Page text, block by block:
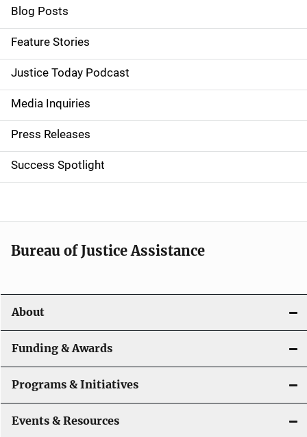
i
d
e
n
a
v
i
a
t
o
n
Blog Posts
Feature Stories
Justice Today Podcast
Media Inquiries
Press Releases
Success Spotlight
Bureau of Justice Assistance
About
Funding & Awards
Programs & Initiatives
Events & Resources